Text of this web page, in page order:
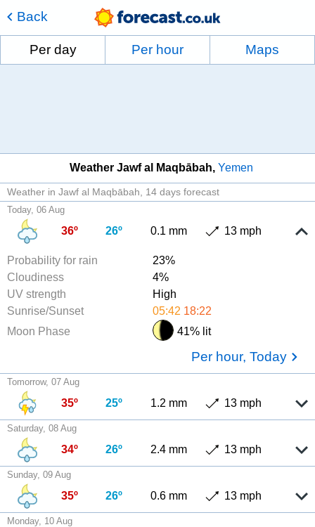
Back
Per day Per hour Maps
Weather Jawf al Maqbābah Yemen
Weather in Jawf al Maqbābah 14 days forecast
Today, 06 Aug
36º 26º 0.1 mm 13 mph
Probability for rain
23%
Cloudiness
4%
UV strength
High
Sunrise/Sunset
05:42 18:22
Moon Phase
41% lit
Per hour, Today
Tomorrow, 07 Aug
35º 25º 1.2 mm 13 mph
Saturday, 08 Aug
34º 26º 2.4 mm 13 mph
Sunday, 09 Aug
35º 26º 0.6 mm 13 mph
Monday, 10 Aug